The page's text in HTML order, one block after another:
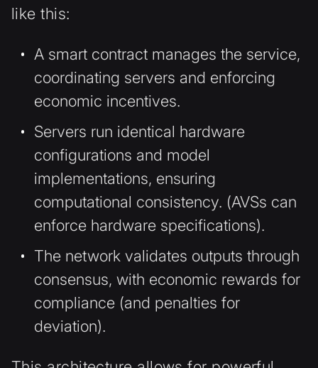
like this:
A smart contract manages the service,
coordinating servers and enforcing
economic incentives.
Servers run identical hardware
configurations and model
implementations, ensuring
computational consistency. (AVSs can
enforce hardware specifications).
The network validates outputs through
consensus, with economic rewards for
compliance (and penalties for
deviation).